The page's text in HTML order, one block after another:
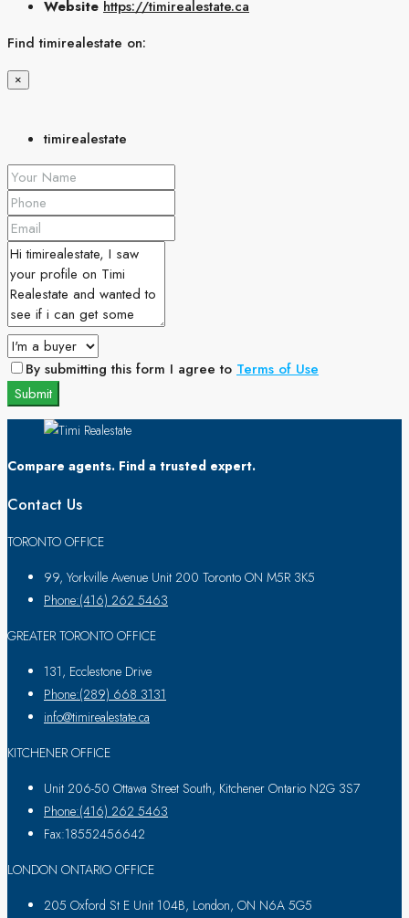
Website https://timirealestate.ca
Find timirealestate on:
×
timirealestate
By submitting this form I agree to Terms of Use
Submit
Compare agents. Find a trusted expert.
Contact Us
TORONTO OFFICE
99, Yorkville Avenue Unit 200 Toronto ON M5R 3K5
Phone:(416) 262 5463
GREATER TORONTO OFFICE
131, Ecclestone Drive
Phone:(289) 668 3131
info@timirealestate.ca
KITCHENER OFFICE
Unit 206-50 Ottawa Street South, Kitchener Ontario N2G 3S7
Phone:(416) 262 5463
Fax:18552456642
LONDON ONTARIO OFFICE
205 Oxford St E Unit 104B, London, ON N6A 5G5